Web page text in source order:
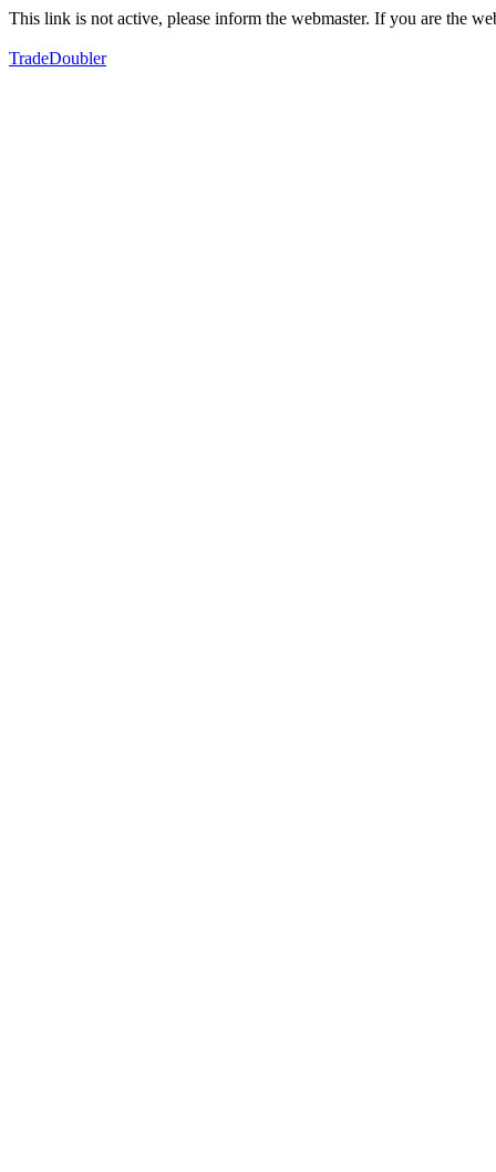
This link is not active, please inform the webmaster. If you are the
TradeDoubler